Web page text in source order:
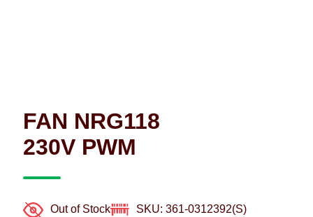
FAN NRG118
230V PWM
Out of Stock SKU: 361-0312392(S)